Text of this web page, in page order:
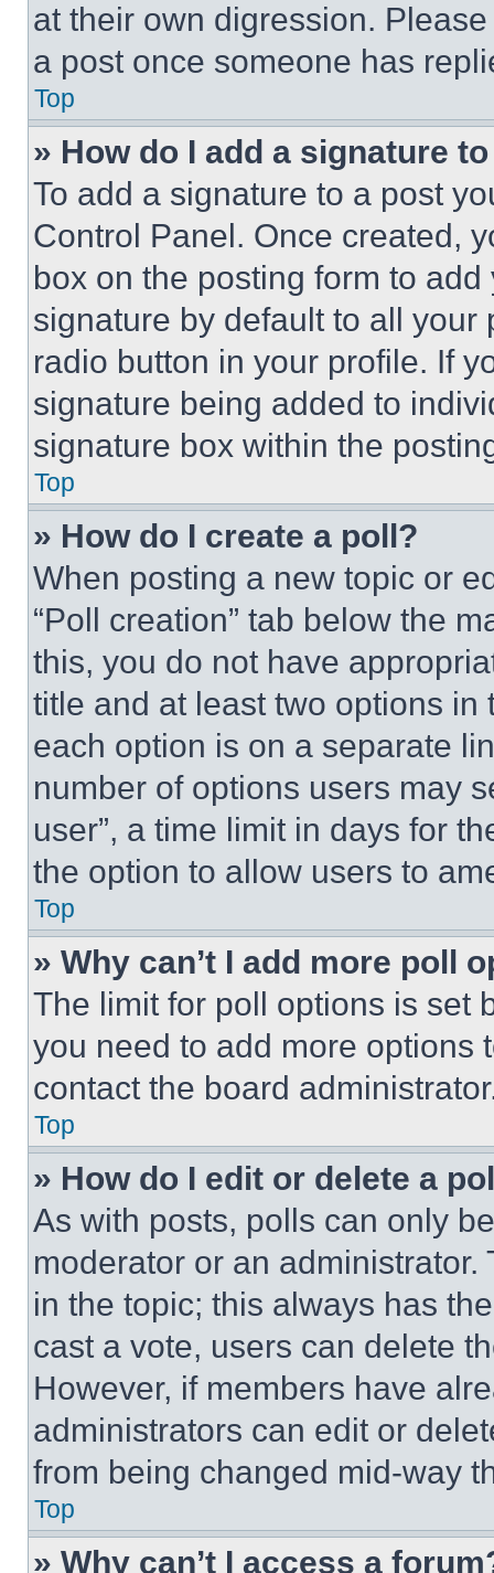
at their own digression.
a post once someone has
Top
» How do I add a signature
To add a signature to a post
Control Panel. Once created,
box on the posting form to
signature by default to all
radio button in your profile. If
signature being added to
signature box within the
Top
» How do I create a poll?
When posting a new topic or
“Poll creation” tab below the
this, you do not have
title and at least two options
each option is on a separate
number of options users may
user”, a time limit in days for
the option to allow users to
Top
» Why can’t I add more poll
The limit for poll options is set
you need to add more options
contact the board
Top
» How do I edit or delete a
As with posts, polls can only
moderator or an
in the topic; this always has
cast a vote, users can delete
However, if members have
administrators can edit or
from being changed mid-way
Top
» Why can’t I access a